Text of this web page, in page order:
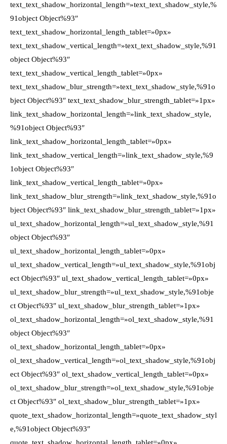
text_text_shadow_horizontal_length=»text_text_shadow_style,%
91object Object%93″
text_text_shadow_horizontal_length_tablet=»0px»
text_text_shadow_vertical_length=»text_text_shadow_style,%91
object Object%93″
text_text_shadow_vertical_length_tablet=»0px»
text_text_shadow_blur_strength=»text_text_shadow_style,%91o
bject Object%93″ text_text_shadow_blur_strength_tablet=»1px»
link_text_shadow_horizontal_length=»link_text_shadow_style,
%91object Object%93″
link_text_shadow_horizontal_length_tablet=»0px»
link_text_shadow_vertical_length=»link_text_shadow_style,%9
1object Object%93″
link_text_shadow_vertical_length_tablet=»0px»
link_text_shadow_blur_strength=»link_text_shadow_style,%91o
bject Object%93″ link_text_shadow_blur_strength_tablet=»1px»
ul_text_shadow_horizontal_length=»ul_text_shadow_style,%91
object Object%93″
ul_text_shadow_horizontal_length_tablet=»0px»
ul_text_shadow_vertical_length=»ul_text_shadow_style,%91obj
ect Object%93″ ul_text_shadow_vertical_length_tablet=»0px»
ul_text_shadow_blur_strength=»ul_text_shadow_style,%91obje
ct Object%93″ ul_text_shadow_blur_strength_tablet=»1px»
ol_text_shadow_horizontal_length=»ol_text_shadow_style,%91
object Object%93″
ol_text_shadow_horizontal_length_tablet=»0px»
ol_text_shadow_vertical_length=»ol_text_shadow_style,%91obj
ect Object%93″ ol_text_shadow_vertical_length_tablet=»0px»
ol_text_shadow_blur_strength=»ol_text_shadow_style,%91obje
ct Object%93″ ol_text_shadow_blur_strength_tablet=»1px»
quote_text_shadow_horizontal_length=»quote_text_shadow_styl
e,%91object Object%93″